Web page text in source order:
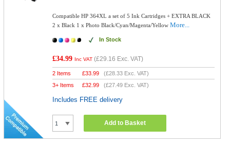
Compatible HP 364XL a set of 5 Ink Cartridges + EXTRA BLACK
2 x Black 1 x Photo Black/Cyan/Magenta/YellowMore...
In Stock
£34.99 Inc VAT (£29.16 Exc. VAT)
2 Items £33.99 (£28.33 Exc. VAT)
3+ Items
£32.99 (£27.49 Exc. VAT)
Includes FREE delivery
Add to Basket